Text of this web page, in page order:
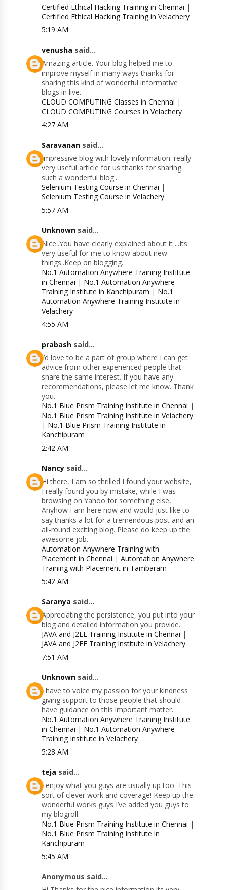
Certified Ethical Hacking Training in Chennai |
Certified Ethical Hacking Training in Velachery
5:19 AM
venusha said...
Amazing article. Your blog helped me to
improve myself in many ways thanks for
sharing this kind of wonderful informative
blogs in live.
CLOUD COMPUTING Classes in Chennai |
CLOUD COMPUTING Courses in Velachery
4:27 AM
Saravanan said...
Impressive blog with lovely information. really
very useful article for us thanks for sharing
such a wonderful blog...
Selenium Testing Course in Chennai |
Selenium Testing Course in Velachery
5:57 AM
Unknown said...
Nice..You have clearly explained about it ...Its
very useful for me to know about new
things..Keep on blogging..
No.1 Automation Anywhere Training Institute
in Chennai | No.1 Automation Anywhere
Training Institute in Kanchipuram | No.1
Automation Anywhere Training Institute in
Velachery
4:55 AM
prabash said...
I’d love to be a part of group where I can get
advice from other experienced people that
share the same interest. If you have any
recommendations, please let me know. Thank
you.
No.1 Blue Prism Training Institute in Chennai |
No.1 Blue Prism Training Institute in Velachery
| No.1 Blue Prism Training Institute in
Kanchipuram
2:42 AM
Nancy said...
Hi there, I am so thrilled I found your website,
I really found you by mistake, while I was
browsing on Yahoo for something else,
Anyhow I am here now and would just like to
say thanks a lot for a tremendous post and an
all-round exciting blog. Please do keep up the
awesome job.
Automation Anywhere Training with
Placement in Chennai |Automation Anywhere
Training with Placement in Tambaram
5:42 AM
Saranya said...
Appreciating the persistence, you put into your
blog and detailed information you provide.
JAVA and J2EE Training Institute in Chennai |
JAVA and J2EE Training Institute in Velachery
7:51 AM
Unknown said...
I have to voice my passion for your kindness
giving support to those people that should
have guidance on this important matter.
No.1 Automation Anywhere Training Institute
in Chennai | No.1 Automation Anywhere
Training Institute in Velachery
5:28 AM
teja said...
I enjoy what you guys are usually up too. This
sort of clever work and coverage! Keep up the
wonderful works guys I’ve added you guys to
my blogroll.
No.1 Blue Prism Training Institute in Chennai |
No.1 Blue Prism Training Institute in
Kanchipuram
5:45 AM
Anonymous said...